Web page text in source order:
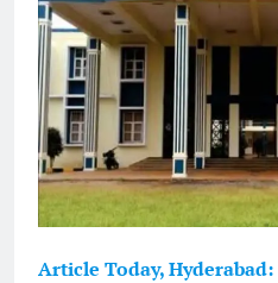
Article Today, Hyderabad: